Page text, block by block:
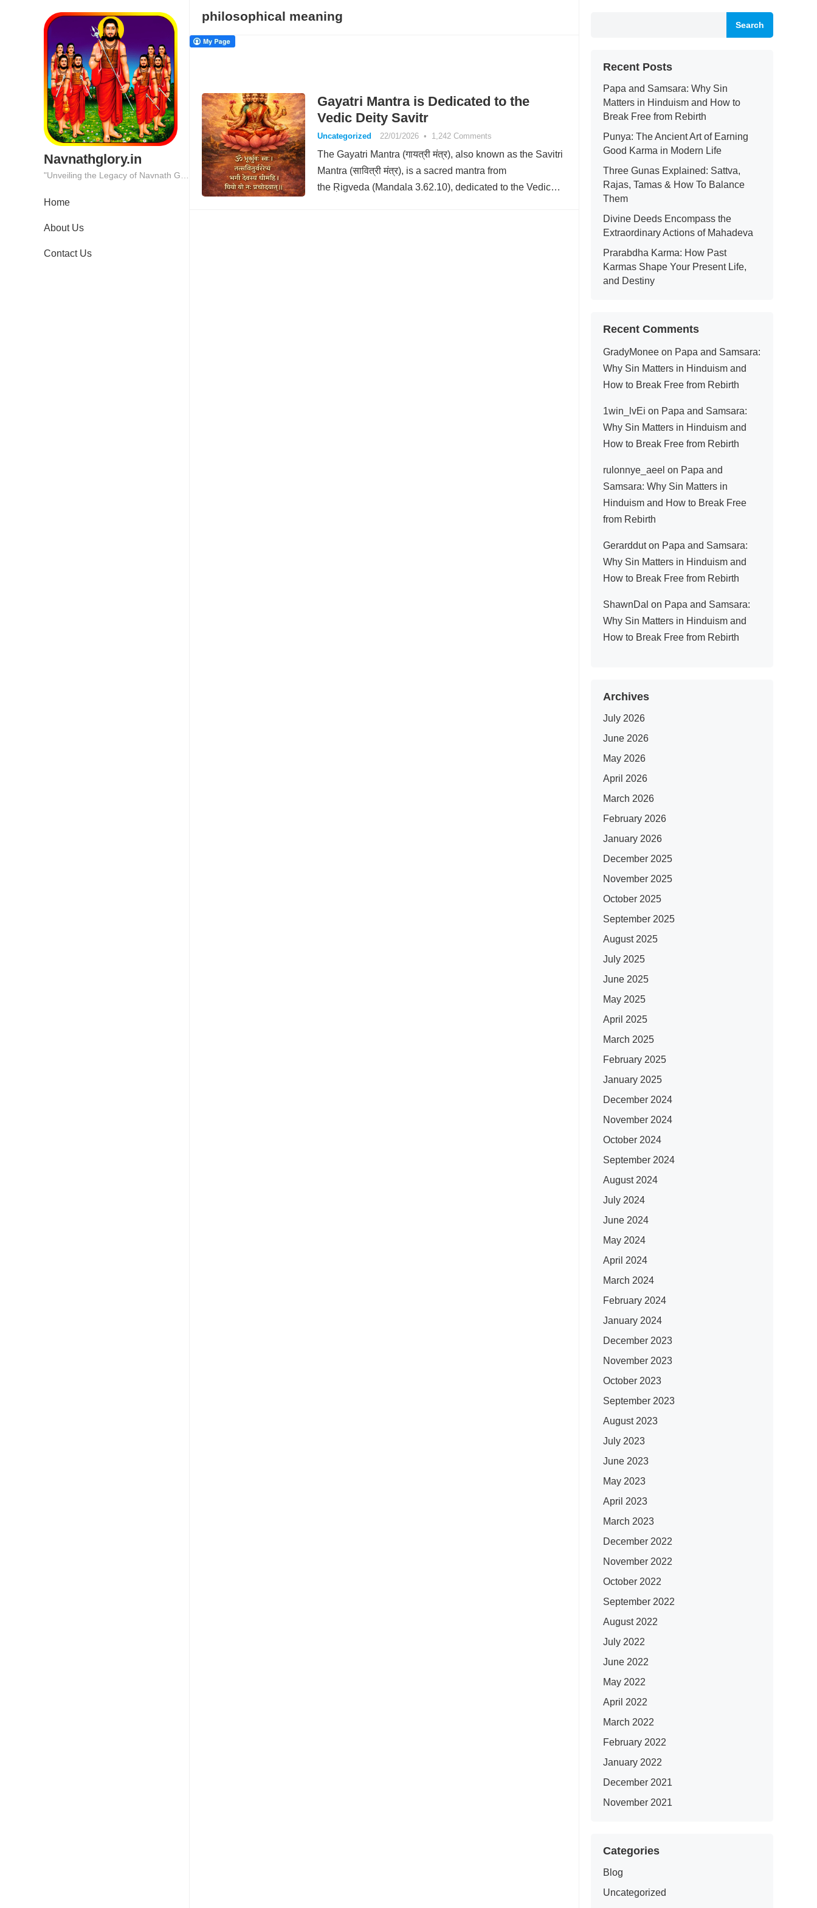
Navnathglory.in
Home
About Us
Contact Us
philosophical meaning
Gayatri Mantra is Dedicated to the
Vedic Deity Savitr
Uncategorized 22/01/2026 • 1,242 Comments
The Gayatri Mantra (गायत्री मंत्र), also known as the Savitri
Mantra (सावित्री मंत्र), is a sacred mantra from
the Ṛigveda (Mandala 3.62.10), dedicated to the Vedic
Search
Recent Posts
Papa and Samsara: Why Sin
Matters in Hinduism and How to
Break Free from Rebirth
Punya: The Ancient Art of Earning
Good Karma in Modern Life
Three Gunas Explained: Sattva,
Rajas, Tamas & How To Balance
Them
Divine Deeds Encompass the
Extraordinary Actions of Mahadeva
Prarabdha Karma: How Past
Karmas Shape Your Present Life,
and Destiny
Recent Comments
GradyMonee on Papa and Samsara:
Why Sin Matters in Hinduism and
How to Break Free from Rebirth
1win_lvEi on Papa and Samsara:
Why Sin Matters in Hinduism and
How to Break Free from Rebirth
rulonnye_aeel on Papa and
Samsara: Why Sin Matters in
Hinduism and How to Break Free
from Rebirth
Gerardduton Papa and Samsara:
Why Sin Matters in Hinduism and
How to Break Free from Rebirth
ShawnDal on Papa and Samsara:
Why Sin Matters in Hinduism and
How to Break Free from Rebirth
Archives
July 2026
June 2026
May 2026
April 2026
March 2026
February 2026
January 2026
December 2025
November 2025
October 2025
September 2025
August 2025
July 2025
June 2025
May 2025
April 2025
March 2025
February 2025
January 2025
December 2024
November 2024
October 2024
September 2024
August 2024
July 2024
June 2024
May 2024
April 2024
March 2024
February 2024
January 2024
December 2023
November 2023
October 2023
September 2023
August 2023
July 2023
June 2023
May 2023
April 2023
March 2023
December 2022
November 2022
October 2022
September 2022
August 2022
July 2022
June 2022
May 2022
April 2022
March 2022
February 2022
January 2022
December 2021
November 2021
Categories
Blog
Uncategorized